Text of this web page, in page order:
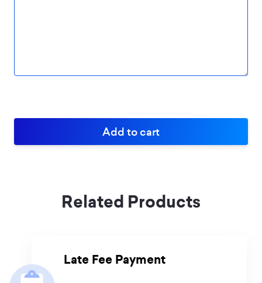
Related Products
Late Fee Payment